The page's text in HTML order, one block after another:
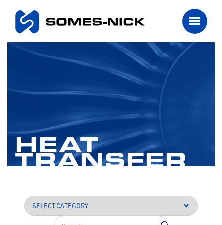
HEAT
TRANSFER